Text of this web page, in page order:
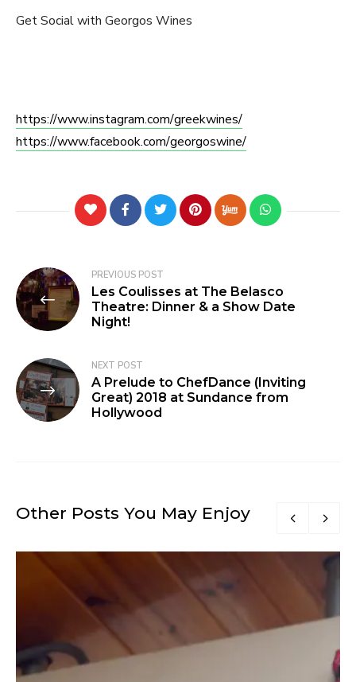
Get Social with Georgos Wines
https://www.instagram.com/greekwines/
https://www.facebook.com/georgoswine/
PREVIOUS POST
Les Coulisses at The Belasco
Theatre: Dinner & a Show Date
Night!
NEXT POST
A Prelude to ChefDance (Inviting
Great) 2018 at Sundance from
Hollywood
Other Posts You May Enjoy